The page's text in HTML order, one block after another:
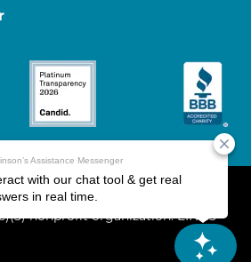
The Parkinson's
nonprofit organization. EIN: 13-